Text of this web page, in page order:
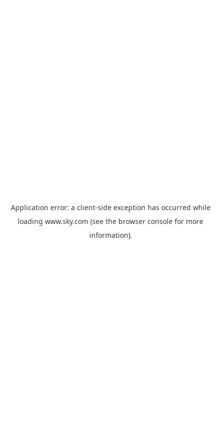
Application error: a client-side exception has occurred while
loading www.sky.com (see the browser console for more
information).